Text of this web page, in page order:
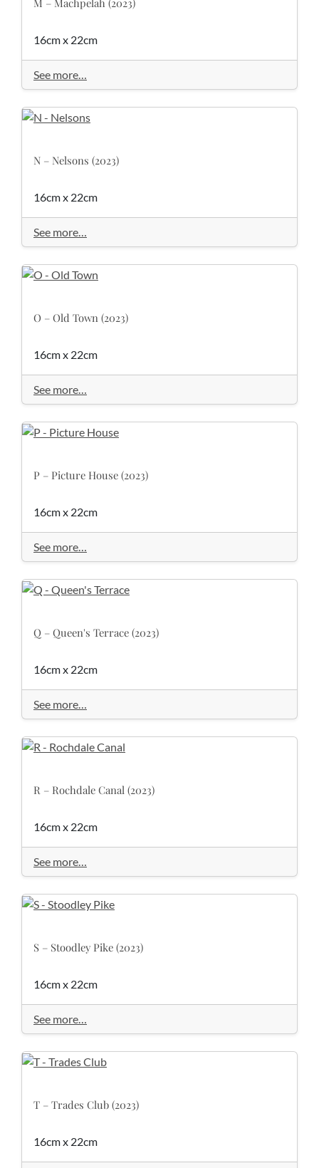
M – Machpelah (2023)
16cm x 22cm
See more…
N – Nelsons (2023)
16cm x 22cm
See more…
O – Old Town (2023)
16cm x 22cm
See more…
P – Picture House (2023)
16cm x 22cm
See more…
Q – Queen's Terrace (2023)
16cm x 22cm
See more…
R – Rochdale Canal (2023)
16cm x 22cm
See more…
S – Stoodley Pike (2023)
16cm x 22cm
See more…
T – Trades Club (2023)
16cm x 22cm